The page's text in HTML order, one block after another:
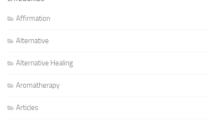
Affirmation
Alternative
Alternative Healing
Aromatherapy
Articles